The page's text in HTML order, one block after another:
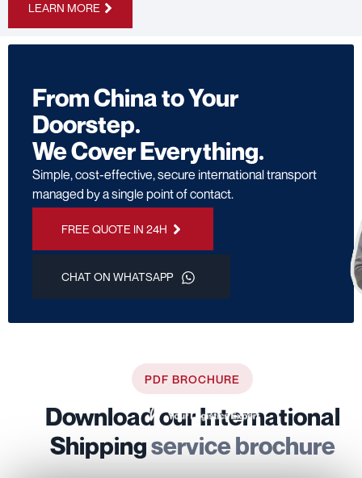
LEARN MORE
From China to Your
Doorstep.
We Cover Everything.
Simple, cost-effective, secure international transport
managed by a single point of contact.
FREE QUOTE IN 24H
CHAT ON WHATSAPP
PDF BROCHURE
Download our International
Shippingservice brochure